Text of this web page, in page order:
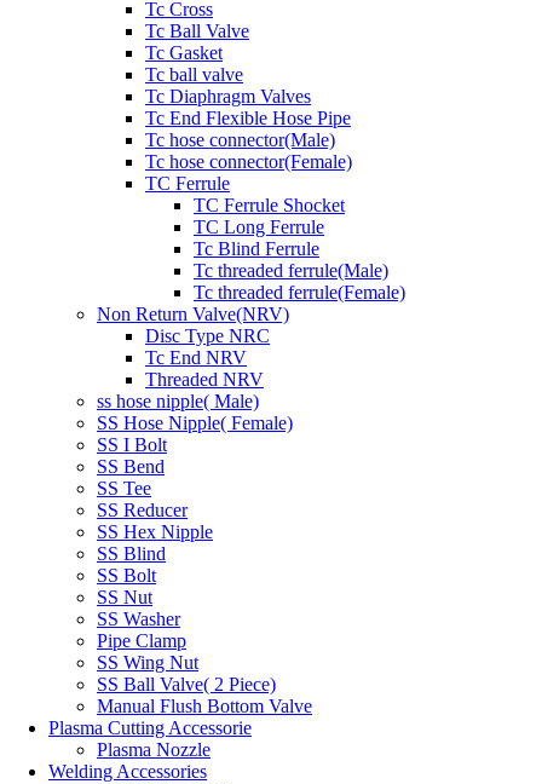
Tc Cross
Tc Ball Valve
Tc Gasket
Tc ball valve
Tc Diaphragm Valves
Tc End Flexible Hose Pipe
Tc hose connector(Male)
Tc hose connector(Female)
TC Ferrule
TC Ferrule Shocket
TC Long Ferrule
Tc Blind Ferrule
Tc threaded ferrule(Male)
Tc threaded ferrule(Female)
Non Return Valve(NRV)
Disc Type NRC
Tc End NRV
Threaded NRV
ss hose nipple( Male)
SS Hose Nipple( Female)
SS I Bolt
SS Bend
SS Tee
SS Reducer
SS Hex Nipple
SS Blind
SS Bolt
SS Nut
SS Washer
Pipe Clamp
SS Wing Nut
SS Ball Valve( 2 Piece)
Manual Flush Bottom Valve
Plasma Cutting Accessorie
Plasma Nozzle
Welding Accessories